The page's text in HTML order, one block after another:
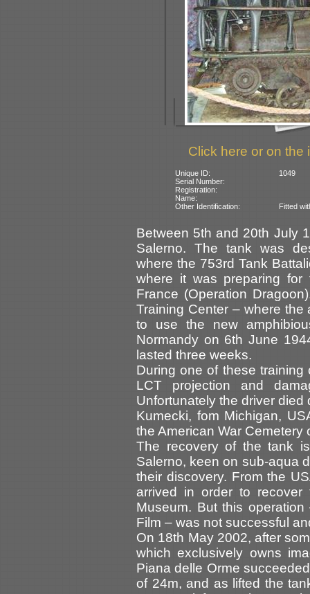
Click here or on the
Unique ID:
1049
Serial Number:
Registration:
Name:
Other Identification:
Fitted
Between 5th and 20th July
Salerno. The tank was
where the 753rd Tank
where it was preparing
France (Operation
Training Center – where
to use the new
Normandy on 6th June
lasted three weeks.
During one of these
LCT projection and
Unfortunately the driver
Kumecki, fom Michigan,
the American War Cemetery
The recovery of the tank
Salerno, keen on sub-aqua
their discovery. From the
arrived in order to
Museum. But this
Film – was not successful
On 18th May 2002, after
which exclusively owns
Piana delle Orme
of 24m, and as lifted the